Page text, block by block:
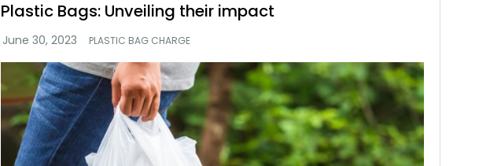
Plastic Bags: Unveiling their impact
PLASTIC BAG CHARGE